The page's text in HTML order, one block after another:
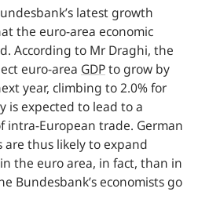
latest growth
the euro-area economic
According to Mr Draghi, the
euro-area GDPto grow by
year, climbing to 2.0% for
is expected to lead to a
intra-European trade. German
are thus likely to expand
the euro area, in fact, than in
Bundesbank’s economists go